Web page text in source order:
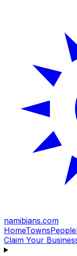
namibians.com
HomeTownsPeople
Claim Your